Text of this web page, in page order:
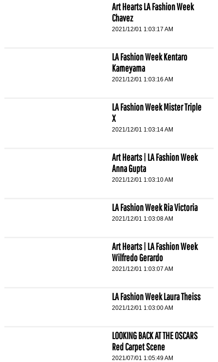
Art Hearts LA Fashion Week
Chavez
2021/12/01 1:03:17 AM
LA Fashion Week Kentaro
Kameyama
2021/12/01 1:03:16 AM
LA Fashion Week Mister Triple
X
2021/12/01 1:03:14 AM
Art Hearts | LA Fashion Week
Anna Gupta
2021/12/01 1:03:10 AM
LA Fashion Week Ria Victoria
2021/12/01 1:03:08 AM
Art Hearts | LA Fashion Week
Wilfredo Gerardo
2021/12/01 1:03:07 AM
LA Fashion Week Laura Theiss
2021/12/01 1:03:00 AM
LOOKING BACK AT THE OSCARS
Red Carpet Scene
2021/07/01 1:05:49 AM